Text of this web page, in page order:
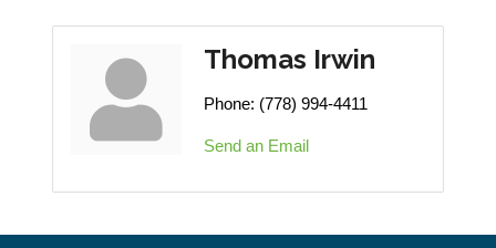
Thomas Irwin
Phone: (778) 994-4411
Send an Email